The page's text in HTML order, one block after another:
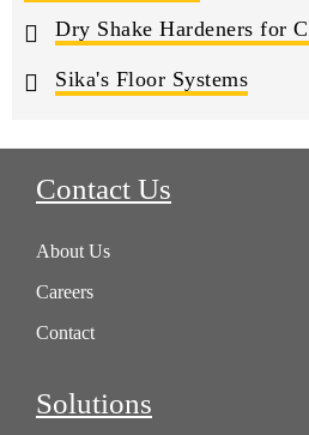
Dry Shake Hardeners for
Sika's Floor Systems
Contact Us
About Us
Careers
Contact
Solutions